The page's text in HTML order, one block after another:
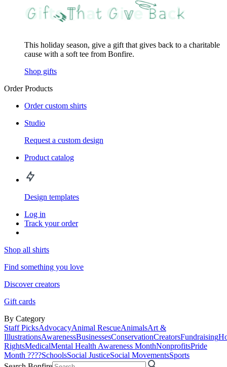
This holiday season, give a gift that gives back to a charitable
cause with a soft tee from Bonfire.
Shop gifts
Order Products
Order custom shirts
Studio
Request a custom design
Product catalog
Design templates
Log in
Track your order
Shop all shirts
Find something you love
Discover creators
Gift cards
By Category
Staff PicksAdvocacyAnimal RescueAnimalsArt &
IllustrationsAwarenessBusinessesConservationCreatorsFundraising
RightsMedicalMental Health Awareness MonthNonprofitsPride
Month ????SchoolsSocial JusticeSocial MovementsSports